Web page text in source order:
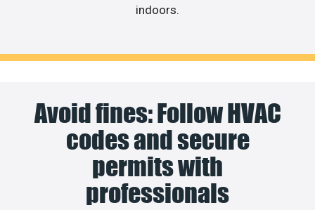
indoors.
Avoid fines: Follow HVAC
codes and secure
permits with
professionals